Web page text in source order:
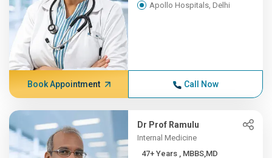
Apollo Hospitals, Delhi
Book Appointment Call Now
Dr Prof Ramulu
Internal Medicine
47+ Years , MBBS,MD